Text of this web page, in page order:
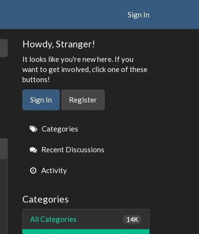
Sign In
Howdy, Stranger!
It looks like you're new here. If you
want to get involved, click one of these
buttons!
Sign In Register
Quick
Links
Categories
Recent Discussions
Activity
Categories
14K
All Categories